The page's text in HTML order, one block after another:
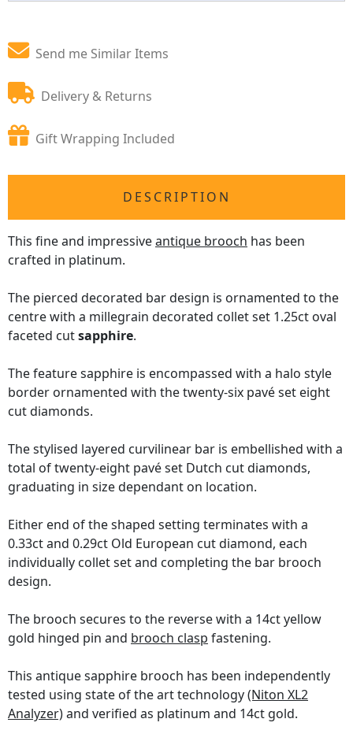
Send me Similar Items
Delivery & Returns
Gift Wrapping Included
DESCRIPTION
This fine and impressiveantique brooch has been
crafted in platinum.
The pierced decorated bar design is ornamented to the
centre with a millegrain decorated collet set 1.25ct oval
faceted cutsapphire.
The feature sapphire is encompassed with a halo style
border ornamented with the twenty-six pavé set eight
cut diamonds.
The stylised layered curvilinear bar is embellished with a
total of twenty-eight pavé set Dutch cut diamonds,
graduating in size dependant on location.
Either end of the shaped setting terminates with a
0.33ct and 0.29ct Old European cut diamond, each
individually collet set and completing the bar brooch
design.
The brooch secures to the reverse with a 14ct yellow
gold hinged pin and brooch clasp fastening.
This antique sapphire brooch has been independently
tested using state of the art technology(Niton XL2
Analyzer)and verified as platinum and 14ct gold.